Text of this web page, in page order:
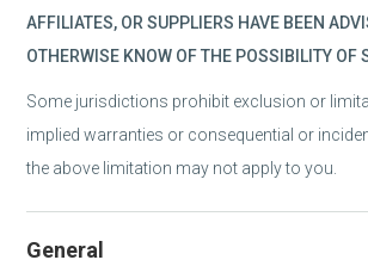
AFFILIATES, OR SUPPLIERS HAVE BEEN
OTHERWISE KNOW OF THE POSSIBILITY OF
Some jurisdictions prohibit exclusion or
implied warranties or consequential or
the above limitation may not apply to you.
General